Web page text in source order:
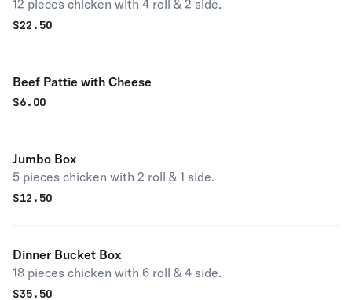
12 pieces chicken with 4 roll & 2 side.
$22.50
Beef Pattie with Cheese
$6.00
Jumbo Box
5 pieces chicken with 2 roll & 1 side.
$12.50
Dinner Bucket Box
18 pieces chicken with 6 roll & 4 side.
$35.50